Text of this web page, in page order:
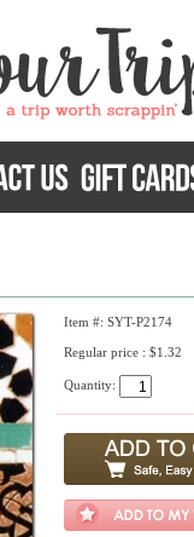
Item #: SYT-P2174
Regular price : $1.32
Quantity: